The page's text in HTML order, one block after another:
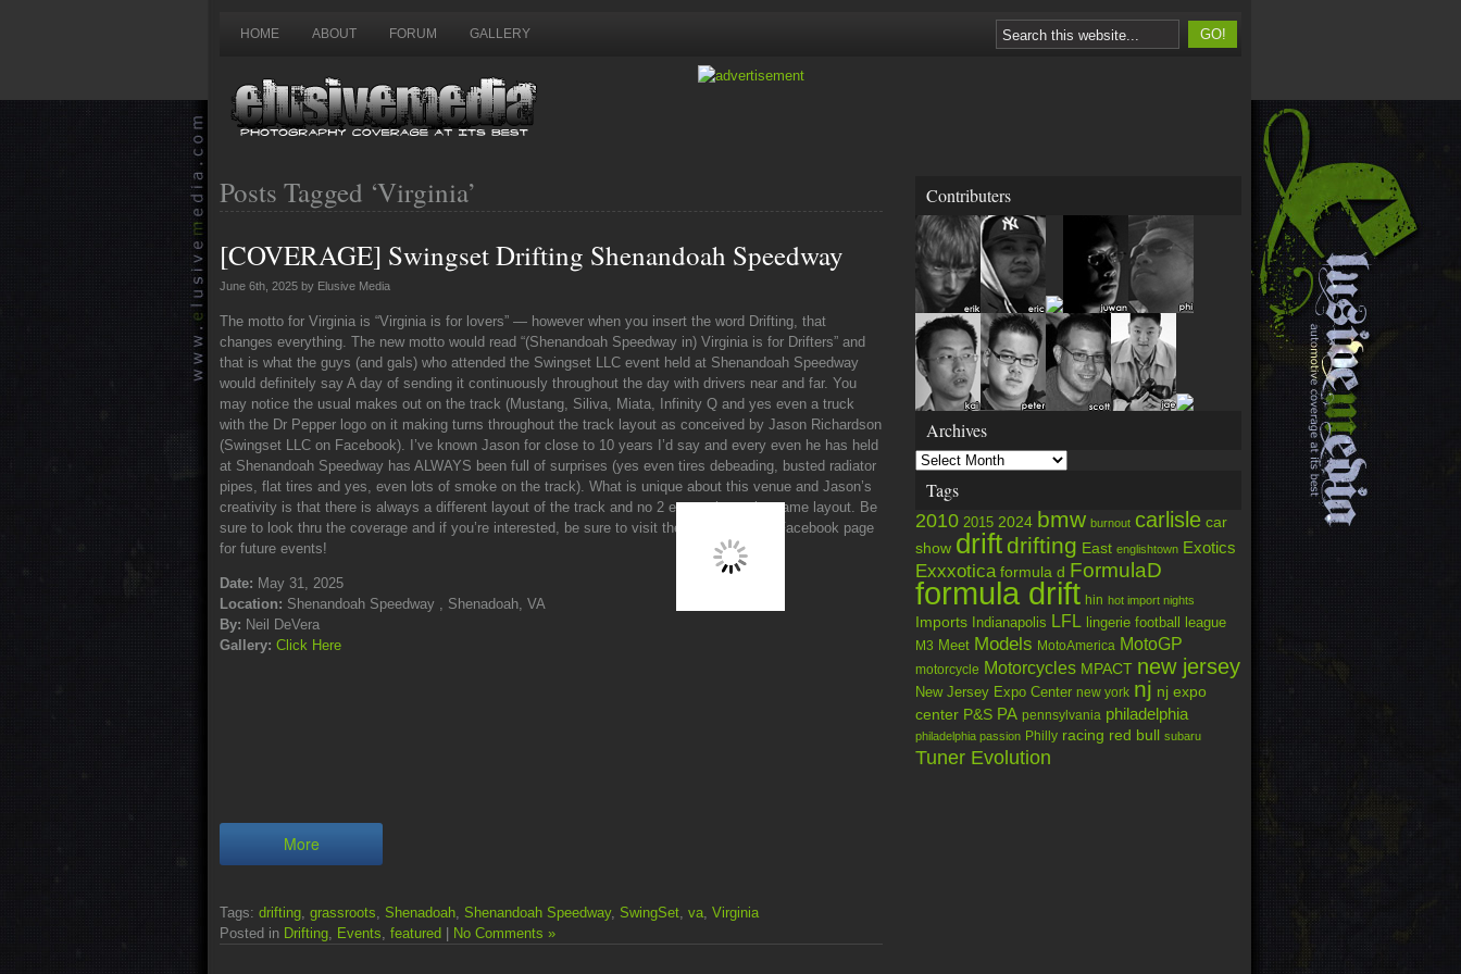
HOME ABOUT FORUM GALLERY
Posts Tagged ‘Virginia’
[COVERAGE] Swingset Drifting Shenandoah Speedway
June 6th, 2025 by Elusive Media
The motto for Virginia is “Virginia is for lovers” — however when you insert the word Drifting, that
changes everything. The new motto would read “(Shenandoah Speedway in) Virginia is for Drifters” and
that is what the guys (and gals) who attended the Swingset LLC event held at Shenandoah Speedway
would definitely say A day of sending it continuously throughout the day with drivers near and far. You
may notice the usual makes out on the track (Mustang, Siliva, Miata, Infinity Q and yes even a truck
with the Dr Pepper logo on it making turns throughout the track layout as conceived by Jason Richardson
(Swingset LLC on Facebook). I’ve known Jason for close to 10 years I’d say and every even he has held
at Shenandoah Speedway has ALWAYS been full of surprises (yes even tires debeading, busted radiator
pipes, flat tires and yes, even lots of smoke on the track). What is unique about this venue and Jason’s
creativity is that there is always a different layout of the track and no 2 events have the same layout. Be
sure to look thru the coverage and if you’re interested, be sure to visit the
Facebook page
for future events!
Date: May 31, 2025
Location: Shenandoah Speedway , Shenadoah, VA
By: Neil DeVera
Gallery: Click Here
More
Tags: drifting grassroots Shenadoah Shenandoah Speedway, SwingSet va Virginia
Posted in Drifting Events featured | No Comments »
Contributers
Archives
Archives
Tags
2010 2015 2024 bmw burnout carlisle car
show drift drifting East englishtown Exotics
Exxxotica formula d FormulaD
formula drift hin hot import nights
Imports Indianapolis LFL lingerie football league
M3 Meet Models MotoAmerica MotoGP
motorcycle Motorcycles MPACT new jersey
New Jersey Expo Center new york nj nj expo
center P&S PA pennsylvania philadelphia
philadelphia passion Philly racing red bull subaru
Tuner Evolution